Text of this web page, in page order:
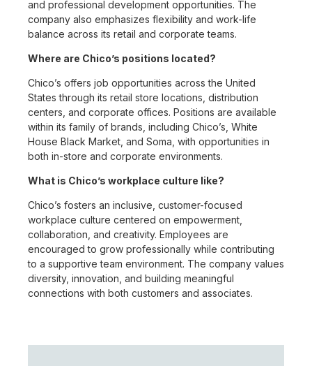
and professional development opportunities. The
company also emphasizes flexibility and work-life
balance across its retail and corporate teams.
Where are Chico’s positions located?
Chico’s offers job opportunities across the United
States through its retail store locations, distribution
centers, and corporate offices. Positions are available
within its family of brands, including Chico’s, White
House Black Market, and Soma, with opportunities in
both in-store and corporate environments.
What is Chico’s workplace culture like?
Chico’s fosters an inclusive, customer-focused
workplace culture centered on empowerment,
collaboration, and creativity. Employees are
encouraged to grow professionally while contributing
to a supportive team environment. The company values
diversity, innovation, and building meaningful
connections with both customers and associates.